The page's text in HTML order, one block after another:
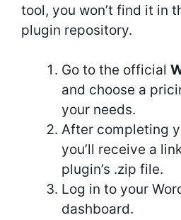
tool, you won’t find it in
plugin repository.
Go to the official
and choose a
your needs.
After completing
you’ll receive a
plugin’s .zip file.
Log in to your
dashboard.